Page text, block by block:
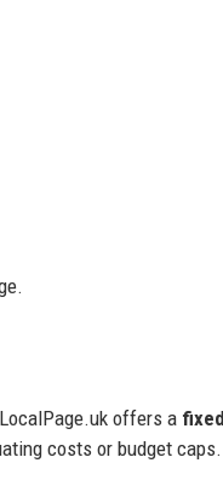
offers a
costs or budget caps.